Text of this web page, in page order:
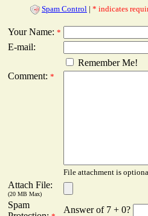
Spam Control | * indicates
Your Name: *
E-mail:
Remember Me!
Comment: *
File attachment is
Attach File:
(20 MB Max)
Spam
Answer of 7 + 0?